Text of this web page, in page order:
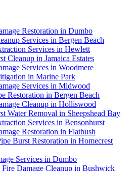
Restoration in Dumbo
Services in Bergen Beach
Services in Hewlett
Cleanup in Jamaica Estates
Services in Woodmere
in Marine Park
Services in Midwood
Restoration in Bergen Beach
Cleanup in Holliswood
Water Removal in Sheepshead Bay
Services in Bensonhurst
Restoration in Flatbush
Burst Restoration in Homecrest
Services in Dumbo
Damage Cleanup in Bushwick